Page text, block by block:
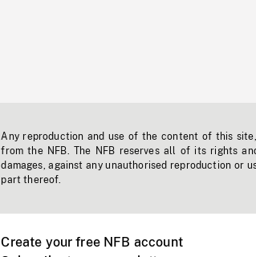
Any reproduction and use of the content of this
from the NFB. The NFB reserves all of its rights
damages, against any unauthorised reproduction or
part thereof.
Create your free NFB account